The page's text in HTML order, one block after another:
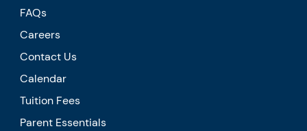
FAQs
Careers
Contact Us
Calendar
Tuition Fees
Parent Essentials